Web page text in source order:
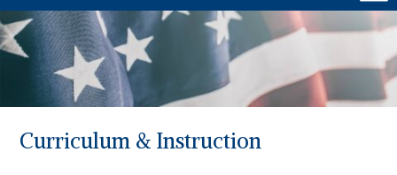
Curriculum & Instruction